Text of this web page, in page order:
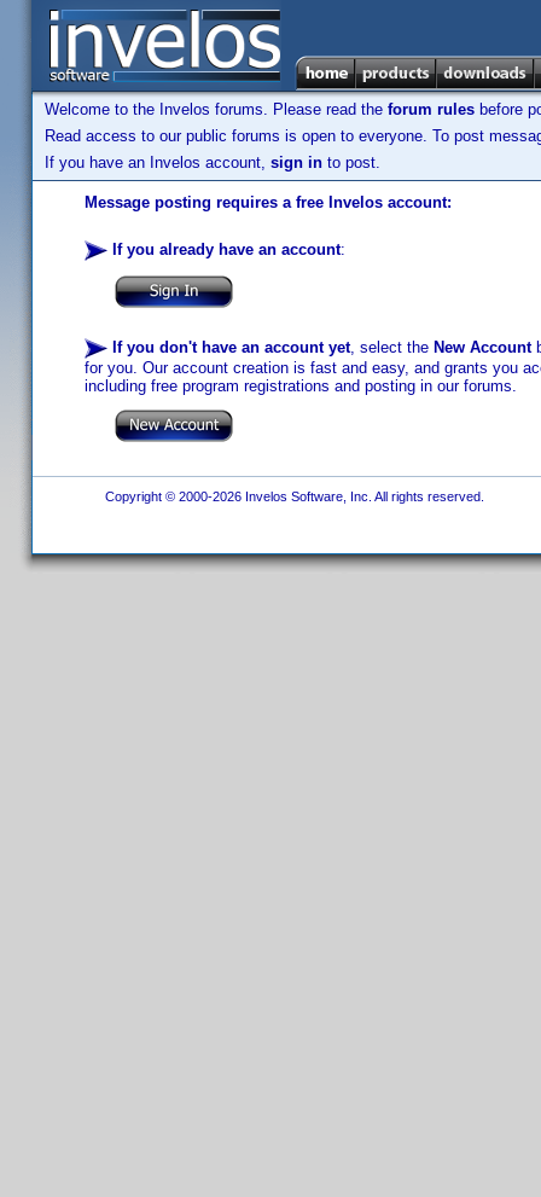
Welcome to the Invelos forums. Please read the forum rules before
Read access to our public forums is open to everyone. To post
If you have an Invelos account, sign in to post.
Message posting requires a free Invelos account:
If you already have an account:
If you don't have an account yet, select the New Account
for you. Our account creation is fast and easy, and grants you
including free program registrations and posting in our forums.
Copyright © 2000-2026 Invelos Software, Inc. All rights reserved.